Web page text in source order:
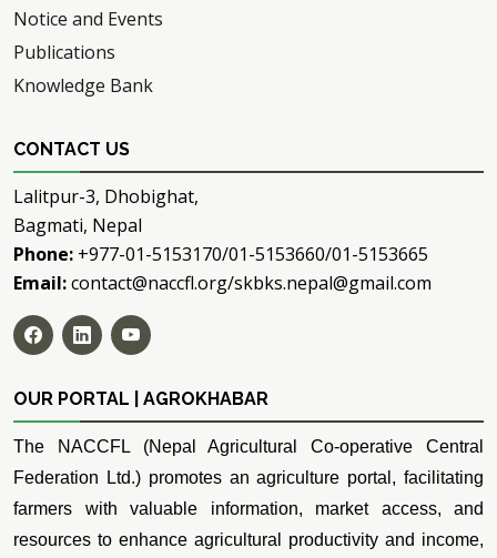
Notice and Events
Publications
Knowledge Bank
CONTACT US
Lalitpur-3, Dhobighat,
Bagmati, Nepal
Phone: +977-01-5153170/01-5153660/01-5153665
Email:contact@naccfl.org/skbks.nepal@gmail.com
OUR PORTAL | AGROKHABAR
The NACCFL (Nepal Agricultural Co-operative Central
Federation Ltd.) promotes an agriculture portal, facilitating
farmers with valuable information, market access, and
resources to enhance agricultural productivity and income,